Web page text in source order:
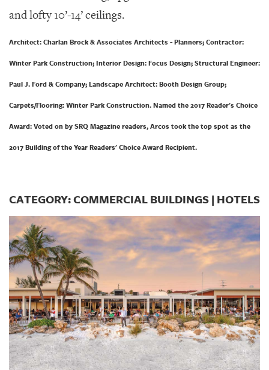
and lofty 10’-14’ ceilings.
Architect: Charlan Brock & Associates Architects - Planners; Contractor:
Winter Park Construction; Interior Design: Focus Design; Structural Engineer:
Paul J. Ford & Company; Landscape Architect: Booth Design Group;
Carpets/Flooring: Winter Park Construction. Named the 2017 Reader's Choice
Award: Voted on by SRQ Magazine readers, Arcos took the top spot as the
2017 Building of the Year Readers' Choice Award Recipient.
CATEGORY: COMMERCIAL BUILDINGS | HOTELS